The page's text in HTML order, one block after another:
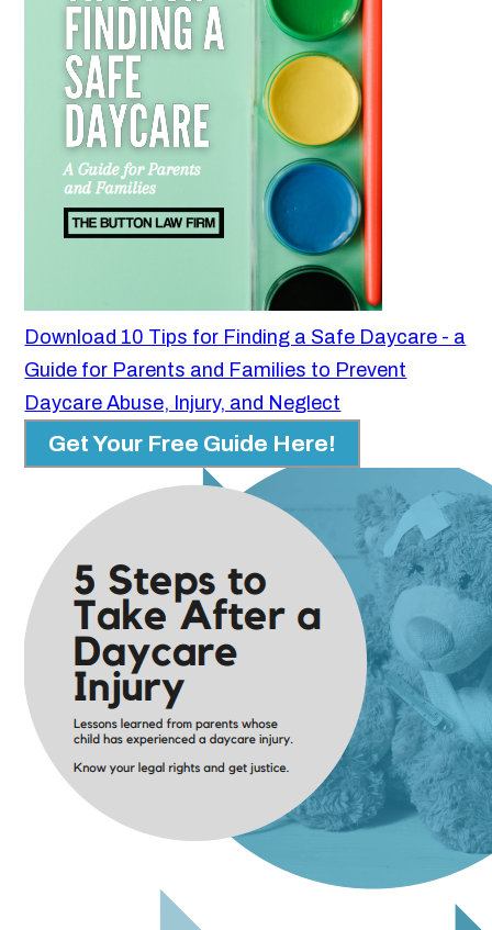
Download 10 Tips for Finding a Safe Daycare - a
Guide for Parents and Families to Prevent
Daycare Abuse, Injury, and Neglect
Get Your Free Guide Here!